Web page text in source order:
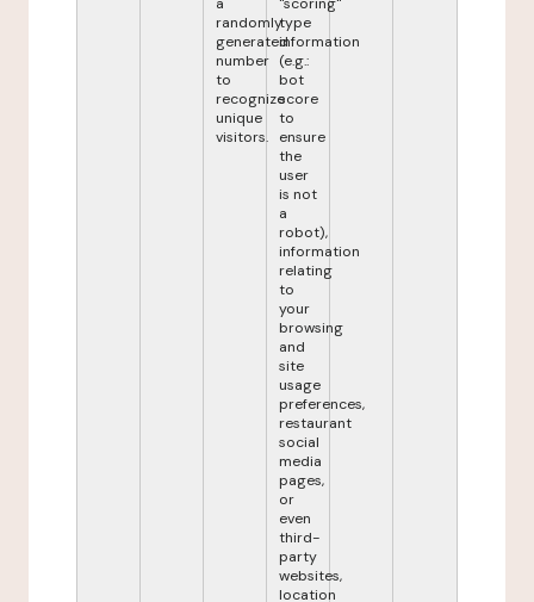
randomly
generated
number
to
recognize
unique
visitors.
type
information
(e.g.:
bot
score
to
ensure
the
user
is not
a
robot),
information
relating
to
your
browsing
and
site
usage
preferences,
restaurant
social
media
pages,
or
even
third-
party
websites,
location